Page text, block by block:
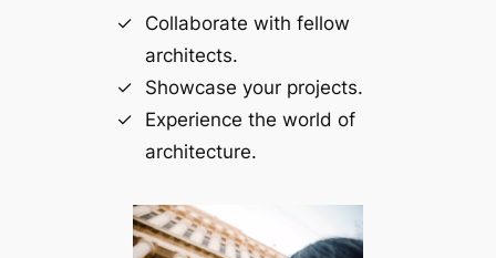
Collaborate with fellow
architects.
Showcase your projects.
Experience the world of
architecture.